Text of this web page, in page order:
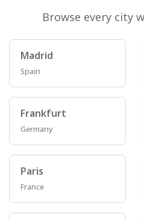
Browse every city
Madrid
Spain
Frankfurt
Germany
Paris
France